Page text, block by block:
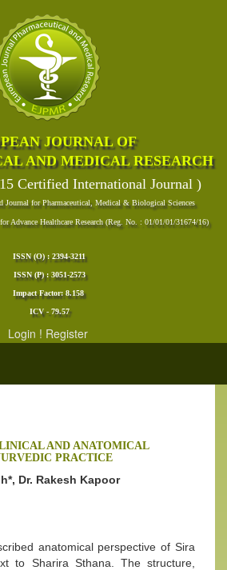
JOURNAL OF
AND MEDICAL RESEARCH
Certified International Journal )
Journal for Pharmaceutical, Medical & Biological Sciences
Advance Healthcare Research (Reg. No. : 01/01/01/31674/16)
ISSN (O) : 2394-3211
ISSN (P) : 3051-2573
Impact Factor: 8.158
ICV - 79.57
Login ! Register
AND ANATOMICAL
PRACTICE
Dr. Rakesh Kapoor
anatomical perspective of Sira
to Sharira Sthana. The structure,